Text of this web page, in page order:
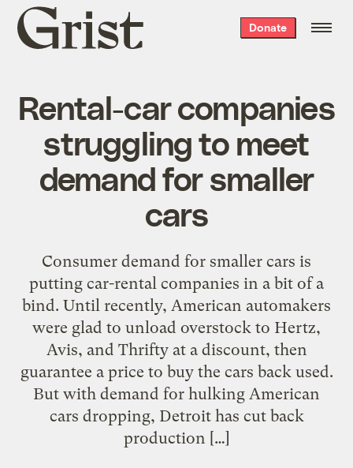
Grist
home
Donate
Rental-car companies
struggling to meet
demand for smaller
cars
Consumer demand for smaller cars is
putting car-rental companies in a bit of a
bind. Until recently, American automakers
were glad to unload overstock to Hertz,
Avis, and Thrifty at a discount, then
guarantee a price to buy the cars back used.
But with demand for hulking American
cars dropping, Detroit has cut back
production […]